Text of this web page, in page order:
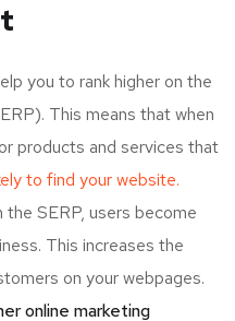
you to rank higher on the
This means that when
products and services that
to find your website.
SERP, users become
This increases the
on your webpages.
online marketing